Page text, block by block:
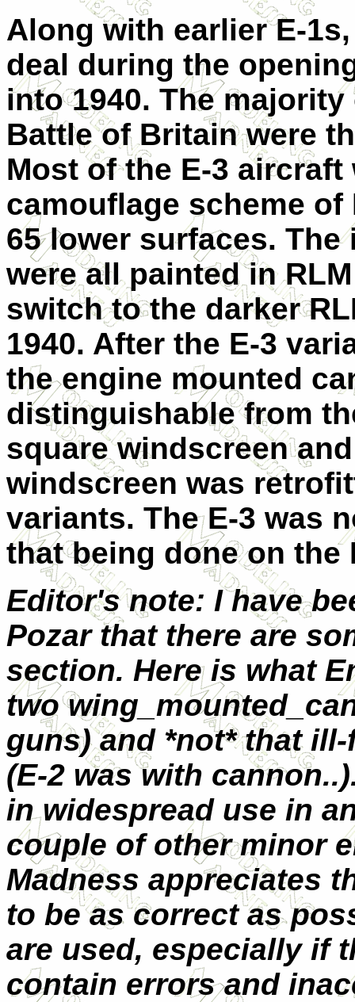
Along with earlier E-
deal during the
into 1940. The
Battle of Britain were
Most of the E-3
camouflage scheme of
65 lower surfaces.
were all painted in
switch to the darker
1940. After the E-3
the engine mounted
distinguishable from
square windscreen
windscreen was
variants. The E-3 was
that being done on the
Editor's note: I have
Pozar that there are
section. Here is what
two
guns) and *not* that
(E-2 was with
in widespread use in
couple of other minor
Madness appreciates
to be as correct as
are used, especially if
contain errors and